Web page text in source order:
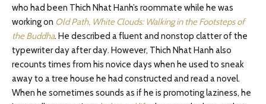
who had been Thich Nhat Hanh’s roommate while he was
working on Old Path, White Clouds: Walking in the Footsteps of
the Buddha. He described a fluent and nonstop clatter of the
typewriter day after day. However, Thich Nhat Hanh also
recounts times from his novice days when he used to sneak
away to a tree house he had constructed and read a novel.
When he sometimes sounds as if he is promoting laziness, he